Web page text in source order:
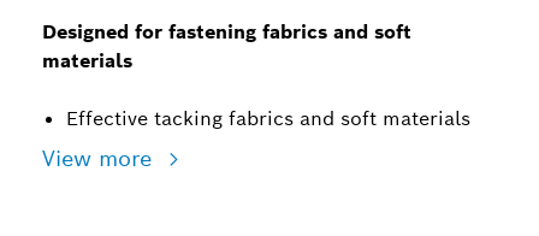
Designed for fastening fabrics and soft
materials
Effective tacking fabrics and soft materials
View more